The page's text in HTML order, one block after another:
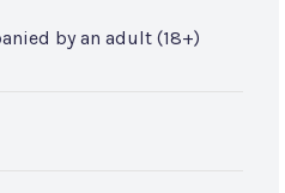
by an adult (18+)